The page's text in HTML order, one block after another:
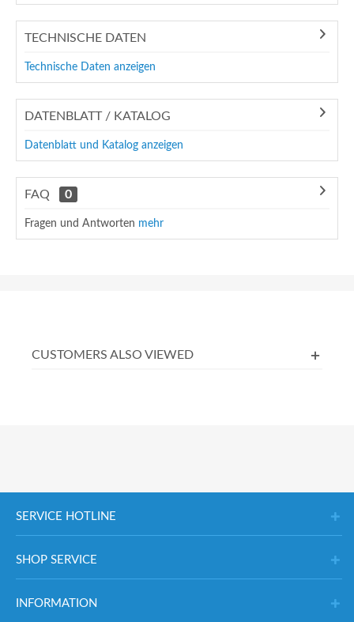
TECHNISCHE DATEN
Technische Daten anzeigen
DATENBLATT / KATALOG
Datenblatt und Katalog anzeigen
FAQ 0
Fragen und Antworten mehr
CUSTOMERS ALSO VIEWED
SERVICE HOTLINE
SHOP SERVICE
INFORMATION